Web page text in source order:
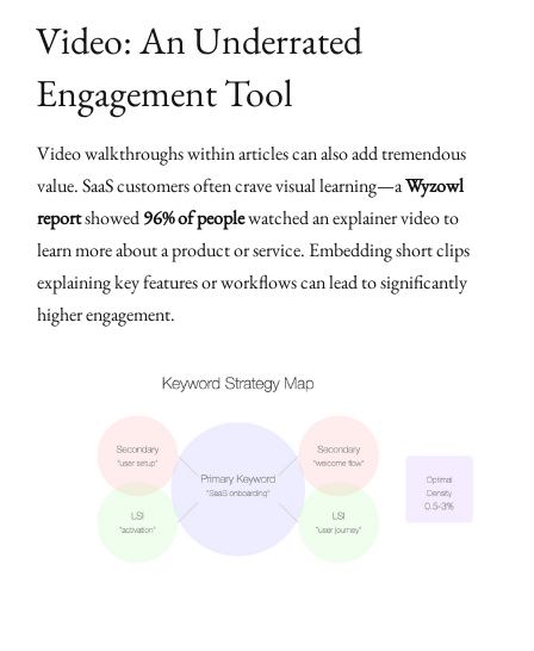
Video: An Underrated
Engagement Tool
Video walkthroughs within articles can also add tremendous
value. SaaS customers often crave visual learning—aWyzowl
reportshowed96% of peoplewatched an explainer video to
learn more about a product or service. Embedding short clips
explaining key features or workflows can lead to significantly
higher engagement.